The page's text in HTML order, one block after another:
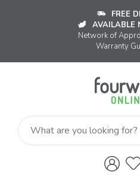
FREE
AVAILABLE
Network of
Warranty